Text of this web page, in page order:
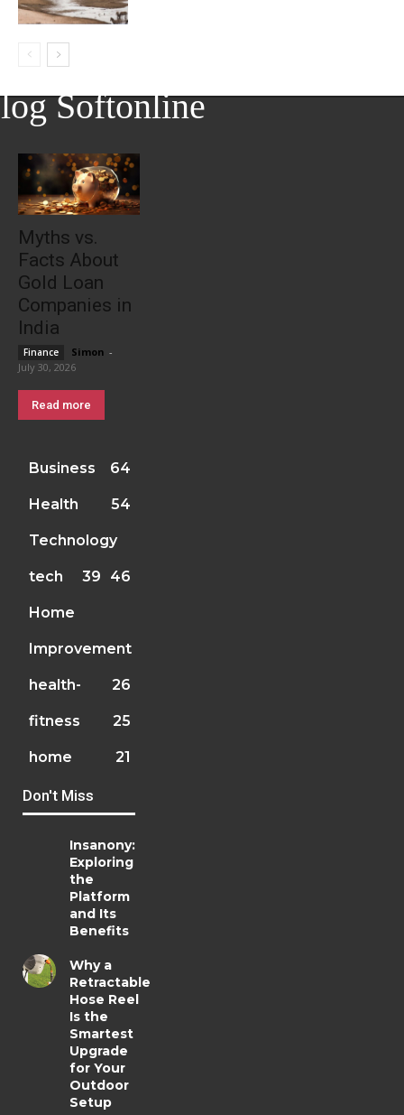
Softonline
Myths vs.
Facts About
Gold Loan
Companies in
India
Finance Simon -
July 30, 2026
Read more
Business 64
Health 54
Technology
46
tech 39
Home
Improvement
26
health-
fitness 25
home 21
Don't Miss
Insanony:
Exploring
the
Platform
and Its
Benefits
Why a
Retractable
Hose Reel
Is the
Smartest
Upgrade
for Your
Outdoor
Setup